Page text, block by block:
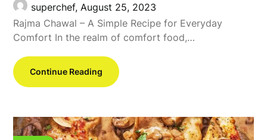
superchef,August 25, 2023
Rajma Chawal – A Simple Recipe for Everyday
Comfort In the realm of comfort food,…
Continue Reading